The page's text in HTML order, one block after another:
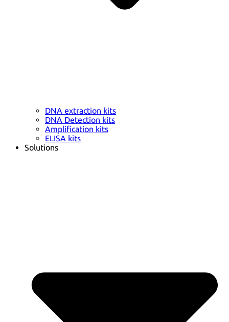
DNA extraction kits
DNA Detection kits
Amplification kits
ELISA kits
Solutions